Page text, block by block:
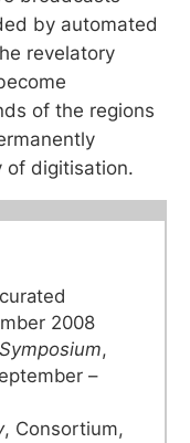
by automated
revelatory
of the regions
of digitisation.
2008
,
–
, Consortium,